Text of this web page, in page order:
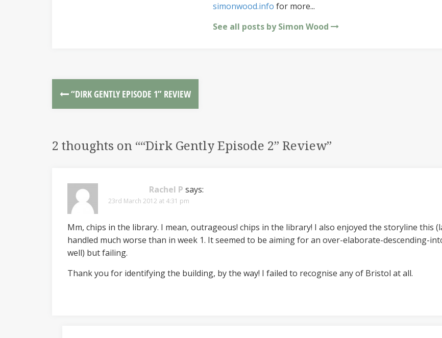
simonwood.info for more...
See all posts by Simon Wood
“DIRK GENTLY EPISODE 1” REVIEW
2 thoughts on ““Dirk Gently Episode 2” Review”
Rachel P says:
23rd March 2012 at 4:31 pm
Mm, chips in the library. I mean, outrageous! chips in the library! I also enjoyed the storyline this
handled much worse than in week 1. It seemed to be aiming for an over-elaborate-descending-
well) but failing.
Thank you for identifying the building, by the way! I failed to recognise any of Bristol at all.